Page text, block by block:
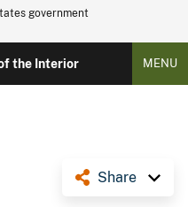
government
the Interior MENU
Share